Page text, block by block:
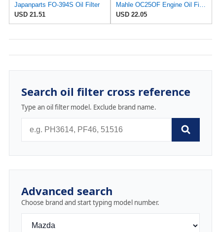
Japanparts FO-394S Oil Filter
USD 21.51
USD 22.05
Search oil filter cross reference
Type an oil filter model. Exclude brand name.
Advanced search
Choose brand and start typing model number.